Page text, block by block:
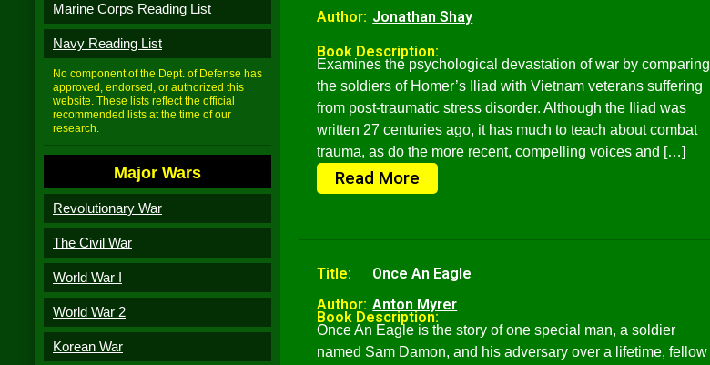
Marine Corps Reading List
Navy Reading List
No component of the Dept. of Defense has
approved, endorsed, or authorized this
website. These lists reflect the official
recommended lists at the time of our
research.
Major Wars
Revolutionary War
The Civil War
World War I
World War 2
Korean War
Author: Jonathan Shay
Book Description:
Examines the psychological devastation of war by comparing
the soldiers of Homer’s Iliad with Vietnam veterans suffering
from post-traumatic stress disorder. Although the Iliad was
written 27 centuries ago, it has much to teach about combat
trauma, as do the more recent, compelling voices and […]
Read More
Title:
Once An Eagle
Author: Anton Myrer
Book Description:
Once An Eagle is the story of one special man, a soldier
named Sam Damon, and his adversary over a lifetime, fellow